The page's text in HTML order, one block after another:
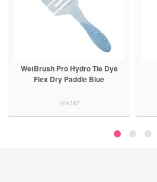
WetBrush Pro Hydro Tie Dye
Flex Dry Paddle Blue
104387